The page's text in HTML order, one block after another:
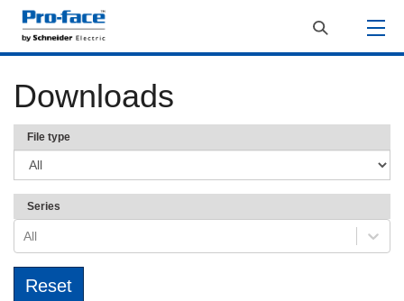
Downloads
File type
Series
All